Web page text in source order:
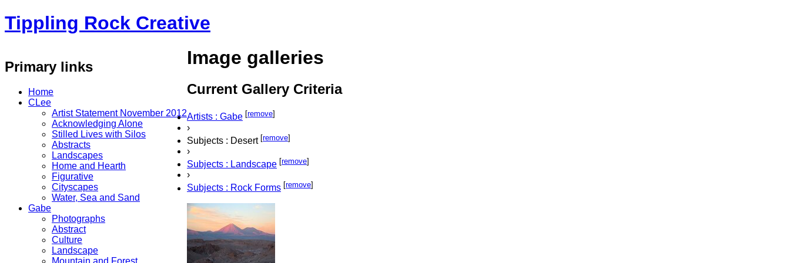
Tippling Rock Creative
Primary links
Home
CLee
Artist Statement November 2012
Acknowledging Alone
Stilled Lives with Silos
Abstracts
Landscapes
Home and Hearth
Figurative
Cityscapes
Water, Sea and Sand
Gabe
Photographs
Abstract
Culture
Landscape
Mountain and Forest
Image galleries
Current Gallery Criteria
Artists : Gabe [remove]
›
Subjects : Desert [remove]
›
Subjects : Landscape [remove]
›
Subjects : Rock Forms [remove]